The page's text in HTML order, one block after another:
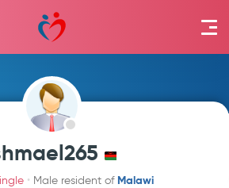
Male resident of Malawi